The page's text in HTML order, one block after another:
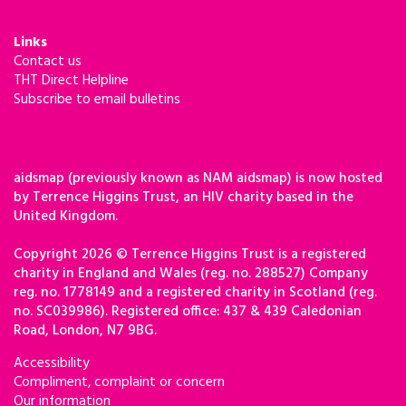
Links
Contact us
THT Direct Helpline
Subscribe to email bulletins
aidsmap (previously known as NAM aidsmap) is now hosted
by Terrence Higgins Trust, an HIV charity based in the
United Kingdom.
Copyright 2026 © Terrence Higgins Trust is a registered
charity in England and Wales (reg. no. 288527) Company
reg. no. 1778149 and a registered charity in Scotland (reg.
no. SC039986). Registered office: 437 & 439 Caledonian
Road, London, N7 9BG.
Accessibility
Compliment, complaint or concern